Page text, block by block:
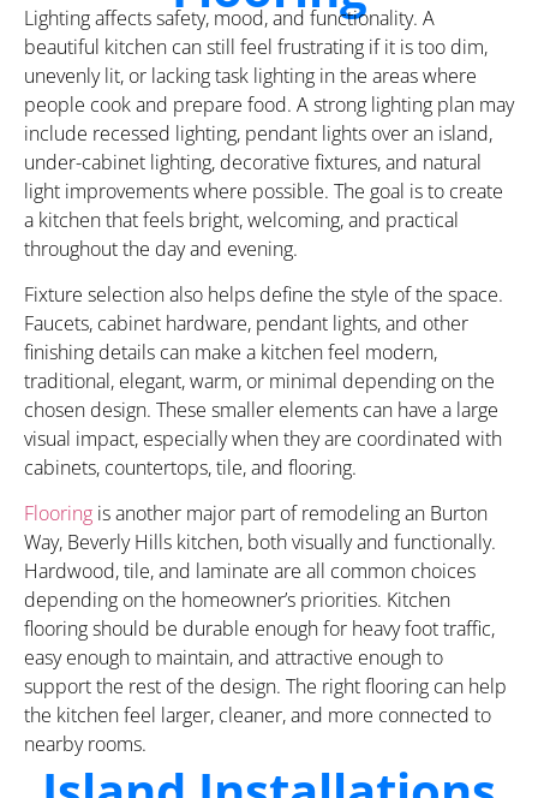
Lighting affects safety, mood, and functionality. A
beautiful kitchen can still feel frustrating if it is too dim,
unevenly lit, or lacking task lighting in the areas where
people cook and prepare food. A strong lighting plan may
include recessed lighting, pendant lights over an island,
under-cabinet lighting, decorative fixtures, and natural
light improvements where possible. The goal is to create
a kitchen that feels bright, welcoming, and practical
throughout the day and evening.
Fixture selection also helps define the style of the space.
Faucets, cabinet hardware, pendant lights, and other
finishing details can make a kitchen feel modern,
traditional, elegant, warm, or minimal depending on the
chosen design. These smaller elements can have a large
visual impact, especially when they are coordinated with
cabinets, countertops, tile, and flooring.
Flooring is another major part of remodeling an Burton
Way, Beverly Hills kitchen, both visually and functionally.
Hardwood, tile, and laminate are all common choices
depending on the homeowner’s priorities. Kitchen
flooring should be durable enough for heavy foot traffic,
easy enough to maintain, and attractive enough to
support the rest of the design. The right flooring can help
the kitchen feel larger, cleaner, and more connected to
nearby rooms.